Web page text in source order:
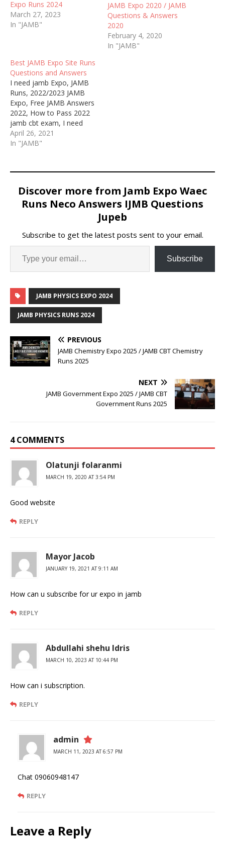
Expo Runs 2024
March 27, 2023
In "JAMB"
JAMB Expo 2020 / JAMB
Questions & Answers
2020
February 4, 2020
In "JAMB"
Best JAMB Expo Site Runs
Questions and Answers
I need jamb Expo, JAMB
Runs, 2022/2023 JAMB
Expo, Free JAMB Answers
2022, How to Pass 2022
jamb cbt exam, I need
jamb runs, WAEC and
JAMB Expo 2022, JAMB
April 26, 2021
In "JAMB"
Discover more from Jamb Expo Waec
Runs Neco Answers IJMB Questions
Jupeb
Subscribe to get the latest posts sent to your email.
Subscribe
JAMB PHYSICS EXPO 2024
JAMB PHYSICS RUNS 2024
PREVIOUS
JAMB Chemistry Expo 2025 / JAMB CBT Chemistry
Runs 2025
NEXT
JAMB Government Expo 2025 / JAMB CBT
Government Runs 2025
4 COMMENTS
Olatunji folaranmi
MARCH 19, 2020 AT 3:54 PM
Good website
REPLY
Mayor Jacob
JANUARY 19, 2021 AT 9:11 AM
How can u subscribe for ur expo in jamb
REPLY
Abdullahi shehu Idris
MARCH 10, 2023 AT 10:44 PM
How can i subscription.
REPLY
admin
MARCH 11, 2023 AT 6:57 PM
Chat 09060948147
REPLY
Leave a Reply